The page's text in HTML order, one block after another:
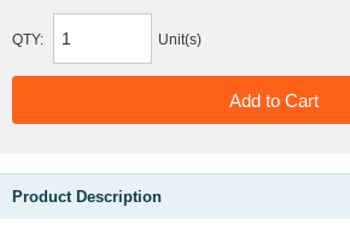
QTY: Unit(s)
Product Description